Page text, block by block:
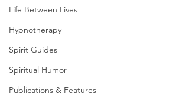
Life Between Lives
Hypnotherapy
Spirit Guides
Spiritual Humor
Publications & Features